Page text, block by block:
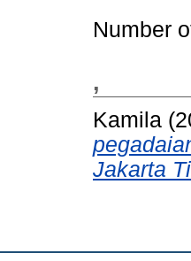
Number
,
Kamila
Jakarta